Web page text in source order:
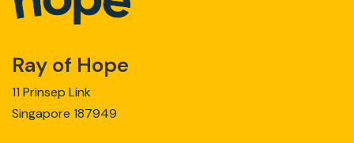
Ray of Hope
11 Prinsep Link
Singapore 187949